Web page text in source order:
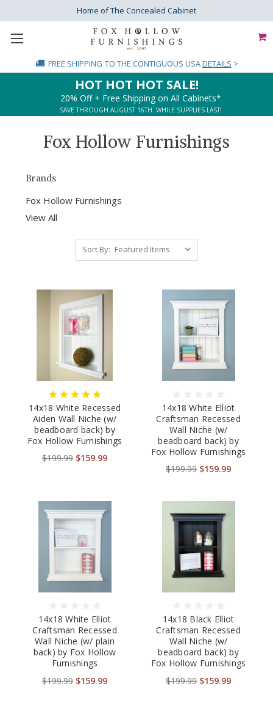
Home of The Concealed Cabinet
FREE SHIPPING TO THE CONTIGUOUS USADETAILS >
HOT HOT HOT SALE!
20% Off + Free Shipping on All Cabinets*
SAVE THROUGH AUGUST 16TH. WHILE SUPPLIES LAST!
Fox Hollow Furnishings
Brands
Fox Hollow Furnishings
View All
Sort By:
14x18 White Recessed
Aiden Wall Niche (w/
beadboard back) by
Fox Hollow Furnishings
$199.99 $159.99
14x18 White Elliot
Craftsman Recessed
Wall Niche (w/
beadboard back) by
Fox Hollow Furnishings
$199.99 $159.99
14x18 White Elliot
Craftsman Recessed
Wall Niche (w/ plain
back) by Fox Hollow
Furnishings
$199.99 $159.99
14x18 Black Elliot
Craftsman Recessed
Wall Niche (w/
beadboard back) by
Fox Hollow Furnishings
$199.99 $159.99